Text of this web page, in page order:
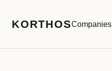
KORTHOSCompanies